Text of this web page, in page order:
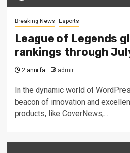
Breaking News Esports
League of Legends
rankings through
2 anni fa admin
In the dynamic world of
beacon of innovation and
products, like CoverNews,...